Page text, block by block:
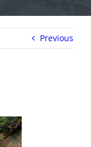
Previous